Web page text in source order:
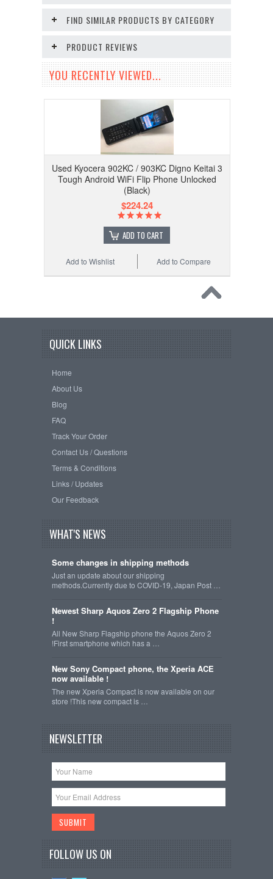
FIND SIMILAR PRODUCTS BY CATEGORY
PRODUCT REVIEWS
YOU RECENTLY VIEWED...
Used Kyocera 902KC / 903KC Digno Keitai 3
Tough Android WiFi Flip Phone Unlocked
(Black)
$224.24
ADD TO CART
Add to Compare
Add to Wishlist
QUICK LINKS
Home
About Us
Blog
FAQ
Track Your Order
Contact Us / Questions
Terms & Conditions
Links / Updates
Our Feedback
WHAT'S NEWS
Some changes in shipping methods
Just an update about our shipping
methods.Currently due to COVID-19, Japan Post …
Newest Sharp Aquos Zero 2 Flagship Phone
!
All New Sharp Flagship phone the Aquos Zero 2
!First smartphone which has a …
New Sony Compact phone, the Xperia ACE
now available !
The new Xperia Compact is now available on our
store !This new compact is …
NEWSLETTER
FOLLOW US ON